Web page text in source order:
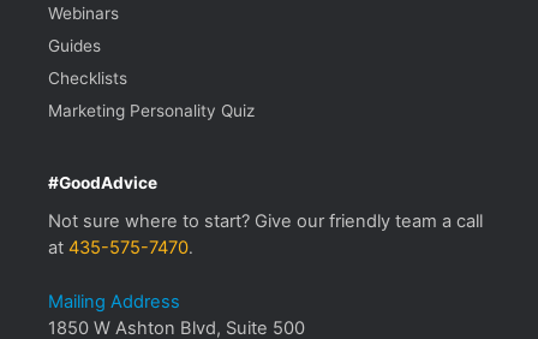
Webinars
Guides
Checklists
Marketing Personality Quiz
#GoodAdvice
Not sure where to start? Give our friendly team a call
at 435-575-7470.
Mailing Address
1850 W Ashton Blvd, Suite 500